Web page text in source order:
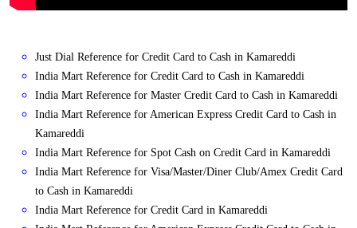
Just Dial Reference for Credit Card to Cash in Kamareddi
India Mart Reference for Credit Card to Cash in Kamareddi
India Mart Reference for Master Credit Card to Cash in Kamareddi
India Mart Reference for American Express Credit Card to Cash in
Kamareddi
India Mart Reference for Spot Cash on Credit Card in Kamareddi
India Mart Reference for Visa/Master/Diner Club/Amex Credit Card
to Cash in Kamareddi
India Mart Reference for Credit Card in Kamareddi